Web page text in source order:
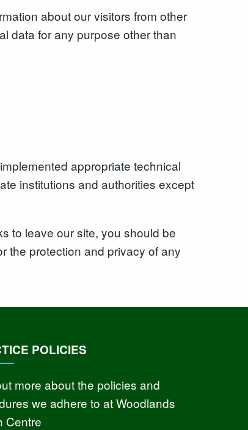
about our visitors from other
data for any purpose other than
appropriate technical
institutions and authorities except
to leave our site, you should be
the protection and privacy of any
POLICIES
more about the policies and
we adhere to at Woodlands
Centre